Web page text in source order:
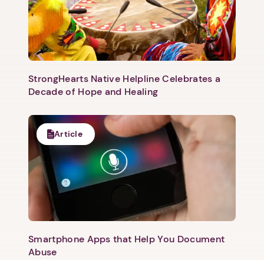
Next step: Custom Icon Title
Next
StrongHearts Native Helpline Celebrates a
Decade of Hope and Healing
Article
Smartphone Apps that Help You Document
Abuse